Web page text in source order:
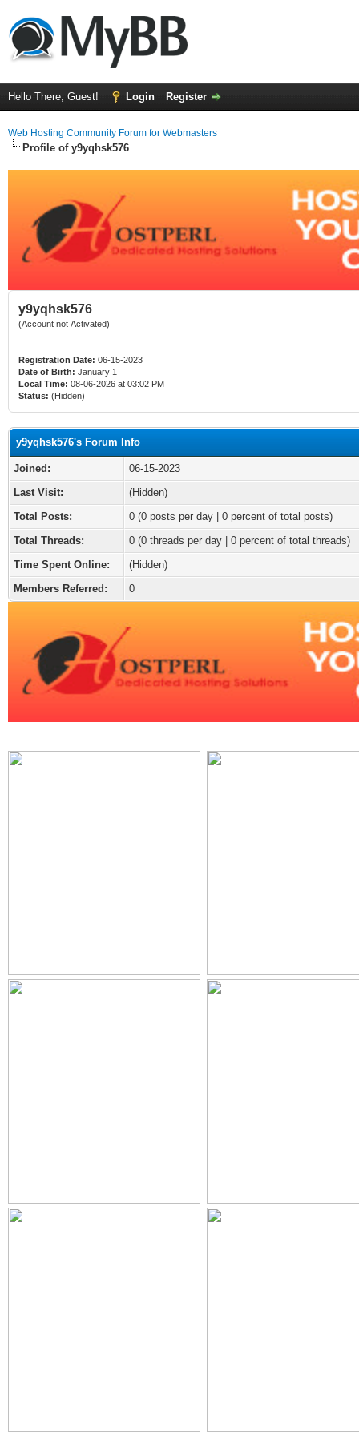
Hello There, Guest! Login Register
Web Hosting Community Forum for Webmasters
Profile of y9yqhsk576
y9yqhsk576
(Account not Activated)
Registration Date: 06-15-2023
Date of Birth: January 1
Local Time: 08-06-2026 at 03:02 PM
Status: (Hidden)
y9yqhsk576's Forum Info
Joined:
06-15-2023
Last Visit:
(Hidden)
Total Posts:
0 (0 posts per day | 0 percent of total posts)
Total Threads:
0 (0 threads per day | 0 percent of total threads)
Time Spent Online:
(Hidden)
Members Referred:
0